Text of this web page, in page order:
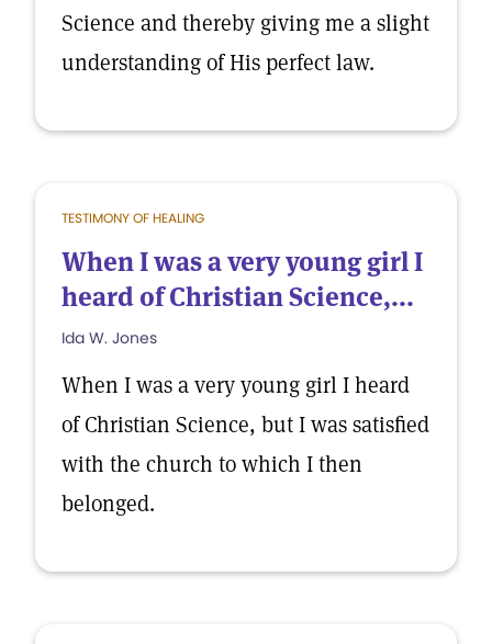
Science and thereby giving me a slight
understanding of His perfect law.
TESTIMONY OF HEALING
When I was a very young girl I
heard of Christian Science,...
Ida W. Jones
When I was a very young girl I heard
of Christian Science, but I was satisfied
with the church to which I then
belonged.